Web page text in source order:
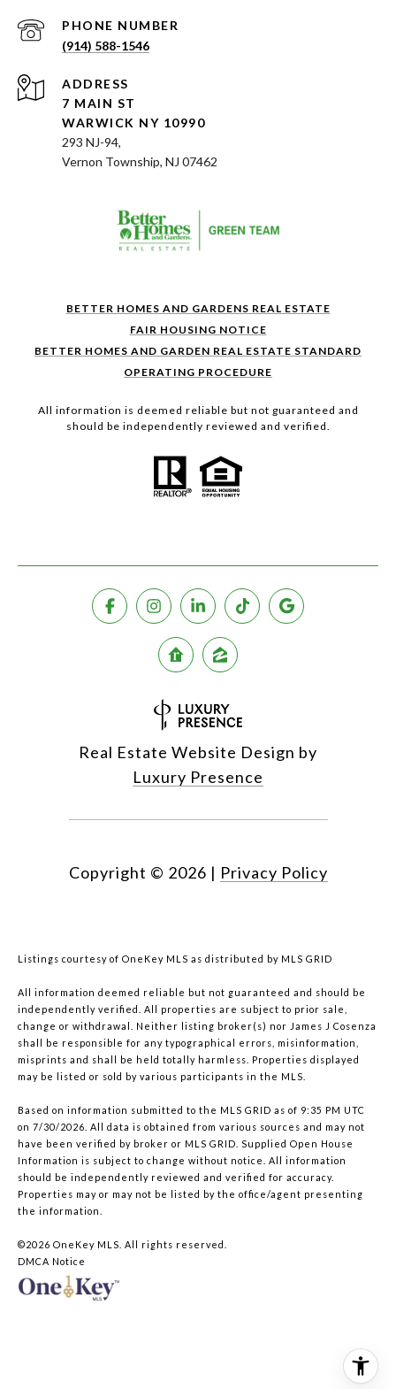
PHONE NUMBER
(914) 588-1546
ADDRESS
7 MAIN ST
WARWICK NY 10990
293 NJ-94,
Vernon Township, NJ 07462
BETTER HOMES AND GARDENS REAL ESTATE
FAIR HOUSING NOTICE
BETTER HOMES AND GARDEN REAL ESTATE STANDARD
OPERATING PROCEDURE
All information is deemed reliable but not guaranteed and
should be independently reviewed and verified.
Real Estate Website Design by
Luxury Presence
Copyright © 2026 | Privacy Policy
Listings courtesy of OneKey MLS as distributed by MLS GRID
All information deemed reliable but not guaranteed and should be
independently verified. All properties are subject to prior sale,
change or withdrawal. Neither listing broker(s) nor James J Cosenza
shall be responsible for any typographical errors, misinformation,
misprints and shall be held totally harmless. Properties displayed
may be listed or sold by various participants in the MLS.
Based on information submitted to the MLS GRID as of 9:35 PM UTC
on 7/30/2026. All data is obtained from various sources and may not
have been verified by broker or MLS GRID. Supplied Open House
Information is subject to change without notice. All information
should be independently reviewed and verified for accuracy.
Properties may or may not be listed by the office/agent presenting
the information.
©2026 OneKey MLS . All rights reserved.
DMCA Notice